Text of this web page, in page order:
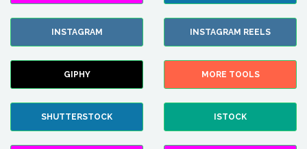
INSTAGRAM INSTAGRAM REELS
GIPHY MORE TOOLS
SHUTTERSTOCK ISTOCK